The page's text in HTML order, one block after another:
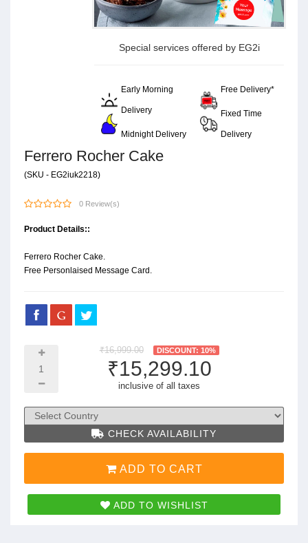
Special services offered by EG2i
Early Morning
Delivery
Midnight Delivery
Free Delivery*
Fixed Time
Delivery
Ferrero Rocher Cake
(SKU - EG2iuk2218)
0 Review(s)
Product Details::
Ferrero Rocher Cake.
Free Personlaised Message Card.
₹16,999.00 DISCOUNT: 10%
₹15,299.10
inclusive of all taxes
CHECK AVAILABILITY
ADD TO CART
ADD TO WISHLIST